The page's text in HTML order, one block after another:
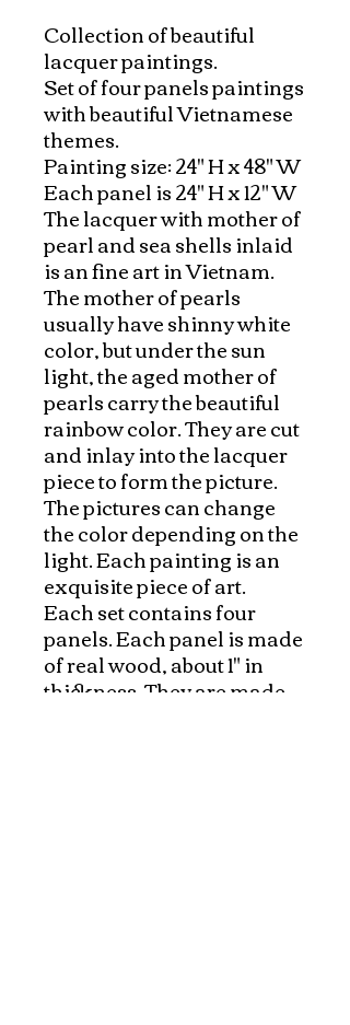
Collection of beautiful
lacquer paintings.
Set of four panels paintings
with beautiful Vietnamese
themes.
Painting size: 24" H x 48" W
Each panel is 24" H x 12" W
The lacquer with mother of
pearl and sea shells inlaid
is an fine art in Vietnam.
The mother of pearls
usually have shinny white
color, but under the sun
light, the aged mother of
pearls carry the beautiful
rainbow color. They are cut
and inlay into the lacquer
piece to form the picture.
The pictures can change
the color depending on the
light. Each painting is an
exquisite piece of art.
Each set contains four
panels. Each panel is made
of real wood, about 1" in
thickness. They are made